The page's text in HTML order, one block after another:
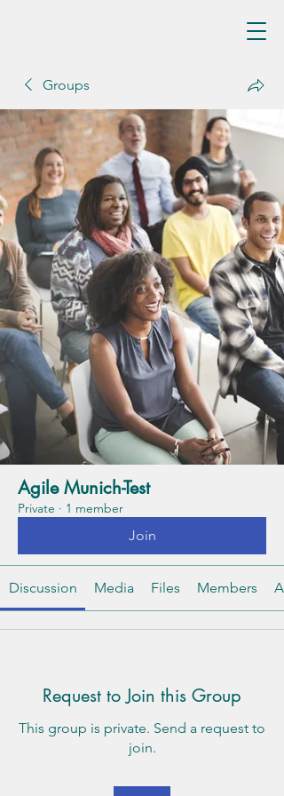
Groups
Agile Munich-Test
Private · 1 member
Join
Discussion Media Files Members
Request to Join this Group
This group is private. Send a request to
join.